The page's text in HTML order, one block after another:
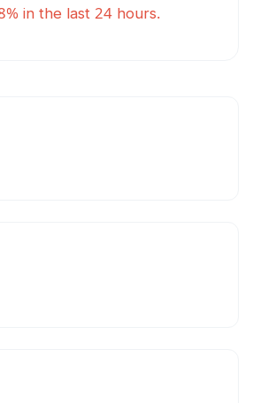
% in the last 24 hours.